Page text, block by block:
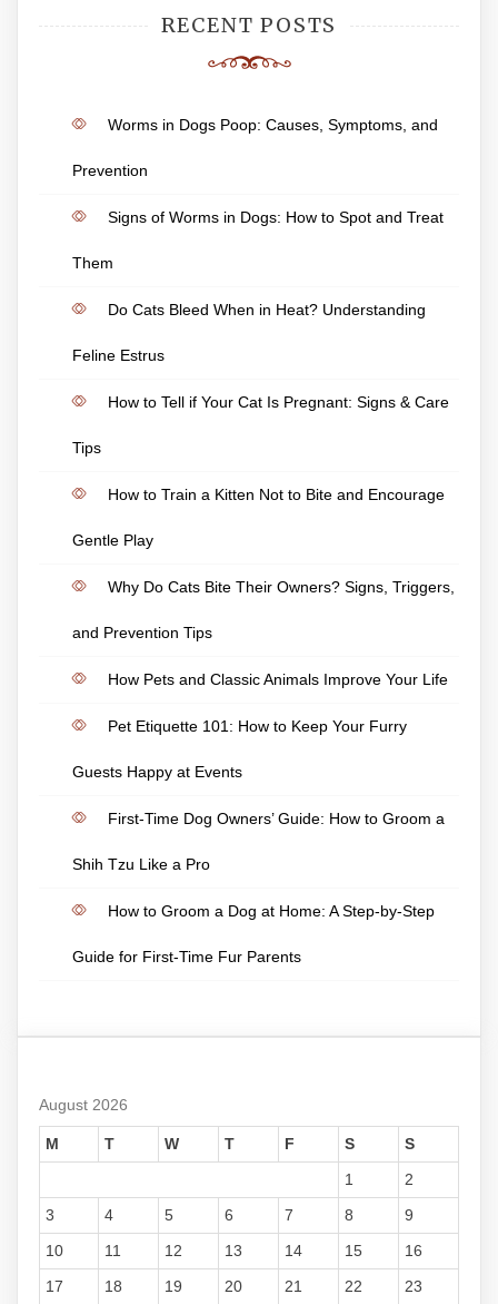
RECENT POSTS
Worms in Dogs Poop: Causes, Symptoms, and
Prevention
Signs of Worms in Dogs: How to Spot and Treat
Them
Do Cats Bleed When in Heat? Understanding
Feline Estrus
How to Tell if Your Cat Is Pregnant: Signs & Care
Tips
How to Train a Kitten Not to Bite and Encourage
Gentle Play
Why Do Cats Bite Their Owners? Signs, Triggers,
and Prevention Tips
How Pets and Classic Animals Improve Your Life
Pet Etiquette 101: How to Keep Your Furry
Guests Happy at Events
First-Time Dog Owners’ Guide: How to Groom a
Shih Tzu Like a Pro
How to Groom a Dog at Home: A Step-by-Step
Guide for First-Time Fur Parents
August 2026
M T W T F S
S
1
2
3
4 5 6 7 8
9
10
11 12 13 14 15
16
17
18 19 20 21 22 23